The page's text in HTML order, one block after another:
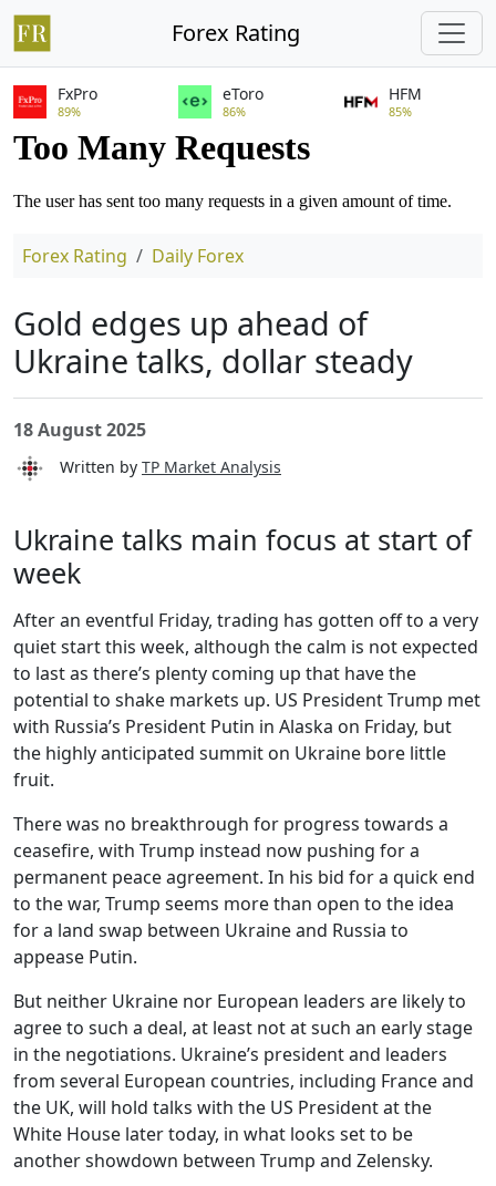
Forex Rating
FxPro
89%
eToro
86%
HFM
85%
Forex Rating Daily Forex
Gold edges up ahead of
Ukraine talks, dollar steady
18 August 2025
Written by TP Market Analysis
Ukraine talks main focus at start of
week
After an eventful Friday, trading has gotten off to a very
quiet start this week, although the calm is not expected
to last as there’s plenty coming up that have the
potential to shake markets up. US President Trump met
with Russia’s President Putin in Alaska on Friday, but
the highly anticipated summit on Ukraine bore little
fruit.
There was no breakthrough for progress towards a
ceasefire, with Trump instead now pushing for a
permanent peace agreement. In his bid for a quick end
to the war, Trump seems more than open to the idea
for a land swap between Ukraine and Russia to
appease Putin.
But neither Ukraine nor European leaders are likely to
agree to such a deal, at least not at such an early stage
in the negotiations. Ukraine’s president and leaders
from several European countries, including France and
the UK, will hold talks with the US President at the
White House later today, in what looks set to be
another showdown between Trump and Zelensky.